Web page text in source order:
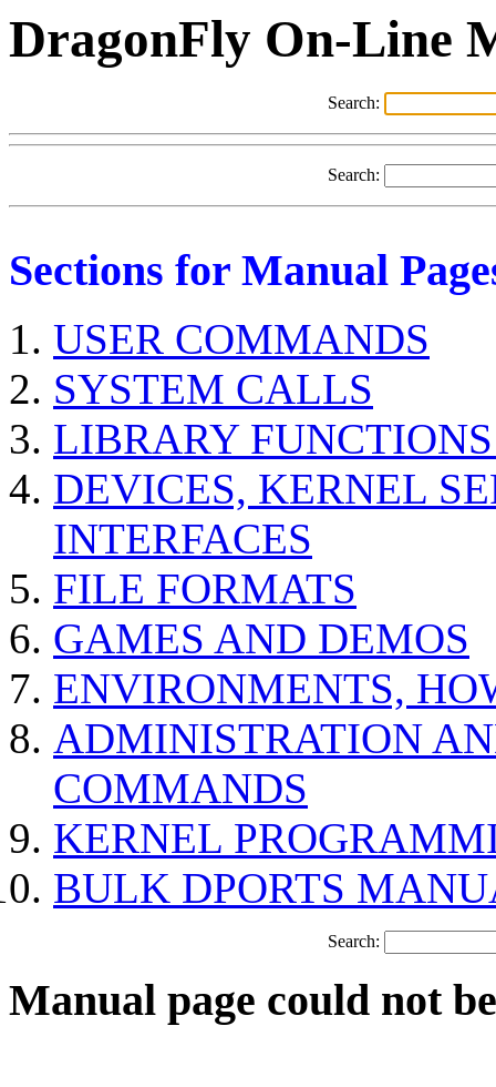
DragonFly On-Line
Search:
Search:
Sections for Manual
USER COMMANDS
SYSTEM CALLS
LIBRARY
DEVICES, KERNEL
INTERFACES
FILE FORMATS
GAMES AND DEMOS
ENVIRONMENTS,
ADMINISTRATION
COMMANDS
KERNEL
BULK DPORTS
Search:
Manual page could not